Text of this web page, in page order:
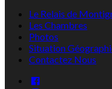
Le Relais de
Les Chambres
Photos
Situation
Contactez Nous